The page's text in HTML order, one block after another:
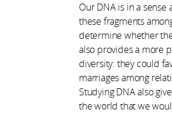
Our DNA is in a
these fragments
determine whether
also provides a more
diversity: they could
marriages among
​Studying DNA also
the world that we